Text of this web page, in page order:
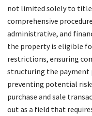
not limited solely to title
comprehensive
administrative, and
the property is eligible
restrictions, ensuring
structuring the payment
preventing potential
purchase and sale
out as a field that